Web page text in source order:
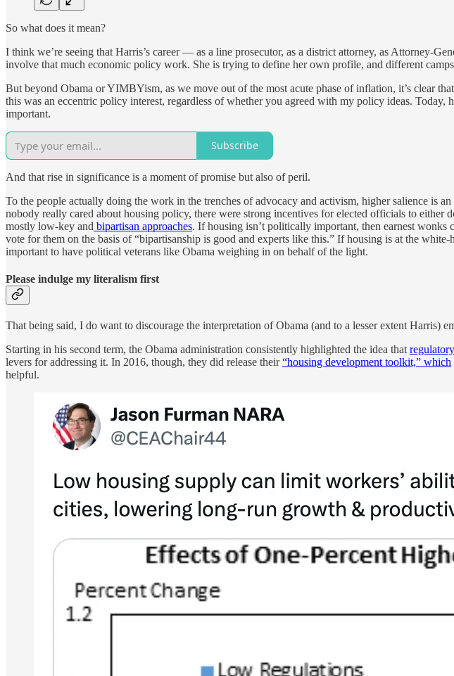
So what does it mean?
I think we’re seeing that Harris’s career — as a line prosecutor, as a district attorney, as Attorney-
involve that much economic policy work. She is trying to define her own profile, and different
But beyond Obama or YIMBYism, as we move out of the most acute phase of inflation, it’s clear
this was an eccentric policy interest, regardless of whether you agreed with my policy ideas.
important.
Subscribe
And that rise in significance is a moment of promise but also of peril.
To the people actually doing the work in the trenches of advocacy and activism, higher salience is
nobody really cared about housing policy, there were strong incentives for elected officials to
mostly low-key and bipartisan approaches. If housing isn’t politically important, then earnest wonks
vote for them on the basis of “bipartisanship is good and experts like this.” If housing is at the
important to have political veterans like Obama weighing in on behalf of the light.
Please indulge my literalism first
That being said, I do want to discourage the interpretation of Obama (and to a lesser extent
Starting in his second term, the Obama administration consistently highlighted the idea that
levers for addressing it. In 2016, though, they did release their“housing development toolkit,” which
helpful.